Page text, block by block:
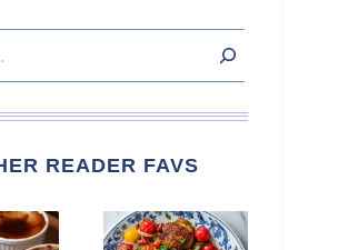
READER FAVS